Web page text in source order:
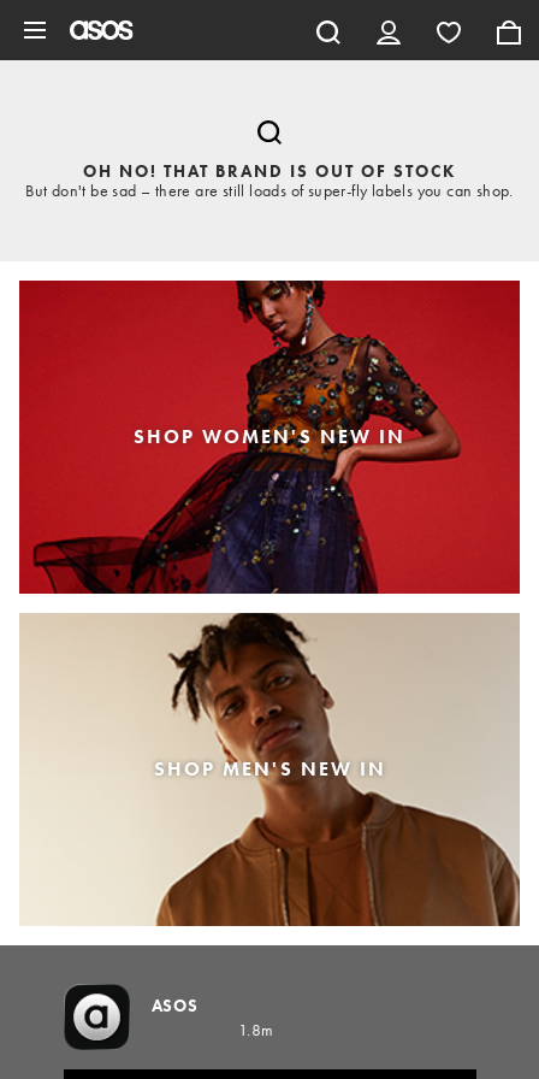
OH NO! THAT BRAND IS OUT OF STOCK
But don't be sad – there are still loads of super-fly labels you can shop.
SHOP WOMEN'S NEW IN
SHOP MEN'S NEW IN
ASOS
1.8m